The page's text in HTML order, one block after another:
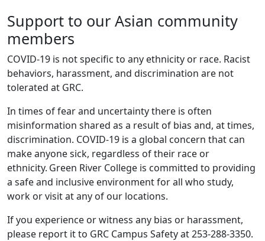
Support to our Asian community
members
COVID-19 is not specific to any ethnicity or race. Racist
behaviors, harassment, and discrimination are not
tolerated at GRC.
In times of fear and uncertainty there is often
misinformation shared as a result of bias and, at times,
discrimination. COVID-19 is a global concern that can
make anyone sick, regardless of their race or
ethnicity. Green River College is committed to providing
a safe and inclusive environment for all who study,
work or visit at any of our locations.
If you experience or witness any bias or harassment,
please report it to GRC Campus Safety at 253-288-3350.